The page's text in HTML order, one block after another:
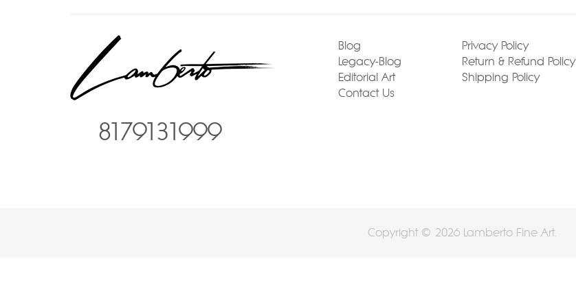
8179131999
Blog
Privacy Policy
Legacy-Blog
Return & Refund Policy
Editorial Art
Shipping Policy
Contact Us
Copyright © 2026 Lamberto Fine Art.